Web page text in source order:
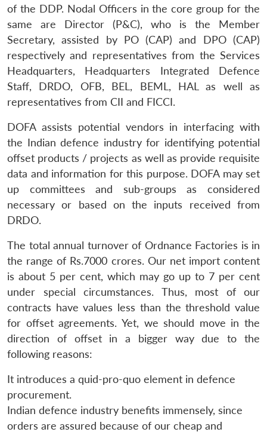
of the DDP. Nodal Officers in the core group for the
same are Director (P&C), who is the Member
Secretary, assisted by PO (CAP) and DPO (CAP)
respectively and representatives from the Services
Headquarters, Headquarters Integrated Defence
Staff, DRDO, OFB, BEL, BEML, HAL as well as
representatives from CII and FICCI.
DOFA assists potential vendors in interfacing with
the Indian defence industry for identifying potential
offset products / projects as well as provide requisite
data and information for this purpose. DOFA may set
up committees and sub-groups as considered
necessary or based on the inputs received from
DRDO.
The total annual turnover of Ordnance Factories is in
the range of Rs.7000 crores. Our net import content
is about 5 per cent, which may go up to 7 per cent
under special circumstances. Thus, most of our
contracts have values less than the threshold value
for offset agreements. Yet, we should move in the
direction of offset in a bigger way due to the
following reasons:
It introduces a quid-pro-quo element in defence
procurement.
Indian defence industry benefits immensely, since
orders are assured because of our cheap and